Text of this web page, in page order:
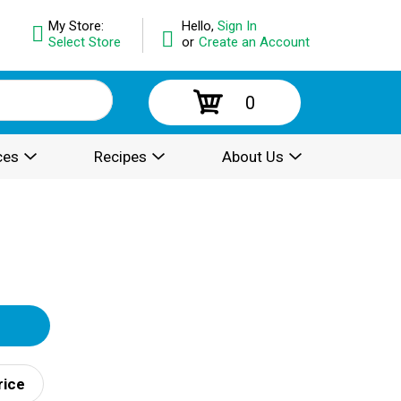
Hello, Sign In
or Create an Account
My Store:
Select Store
0
Recipes About Us